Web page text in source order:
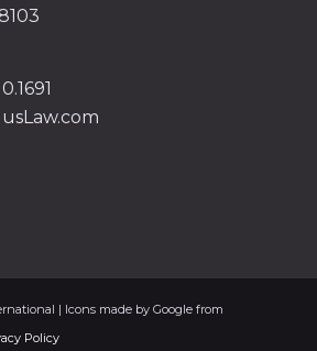
| Icons made by Google from
Policy